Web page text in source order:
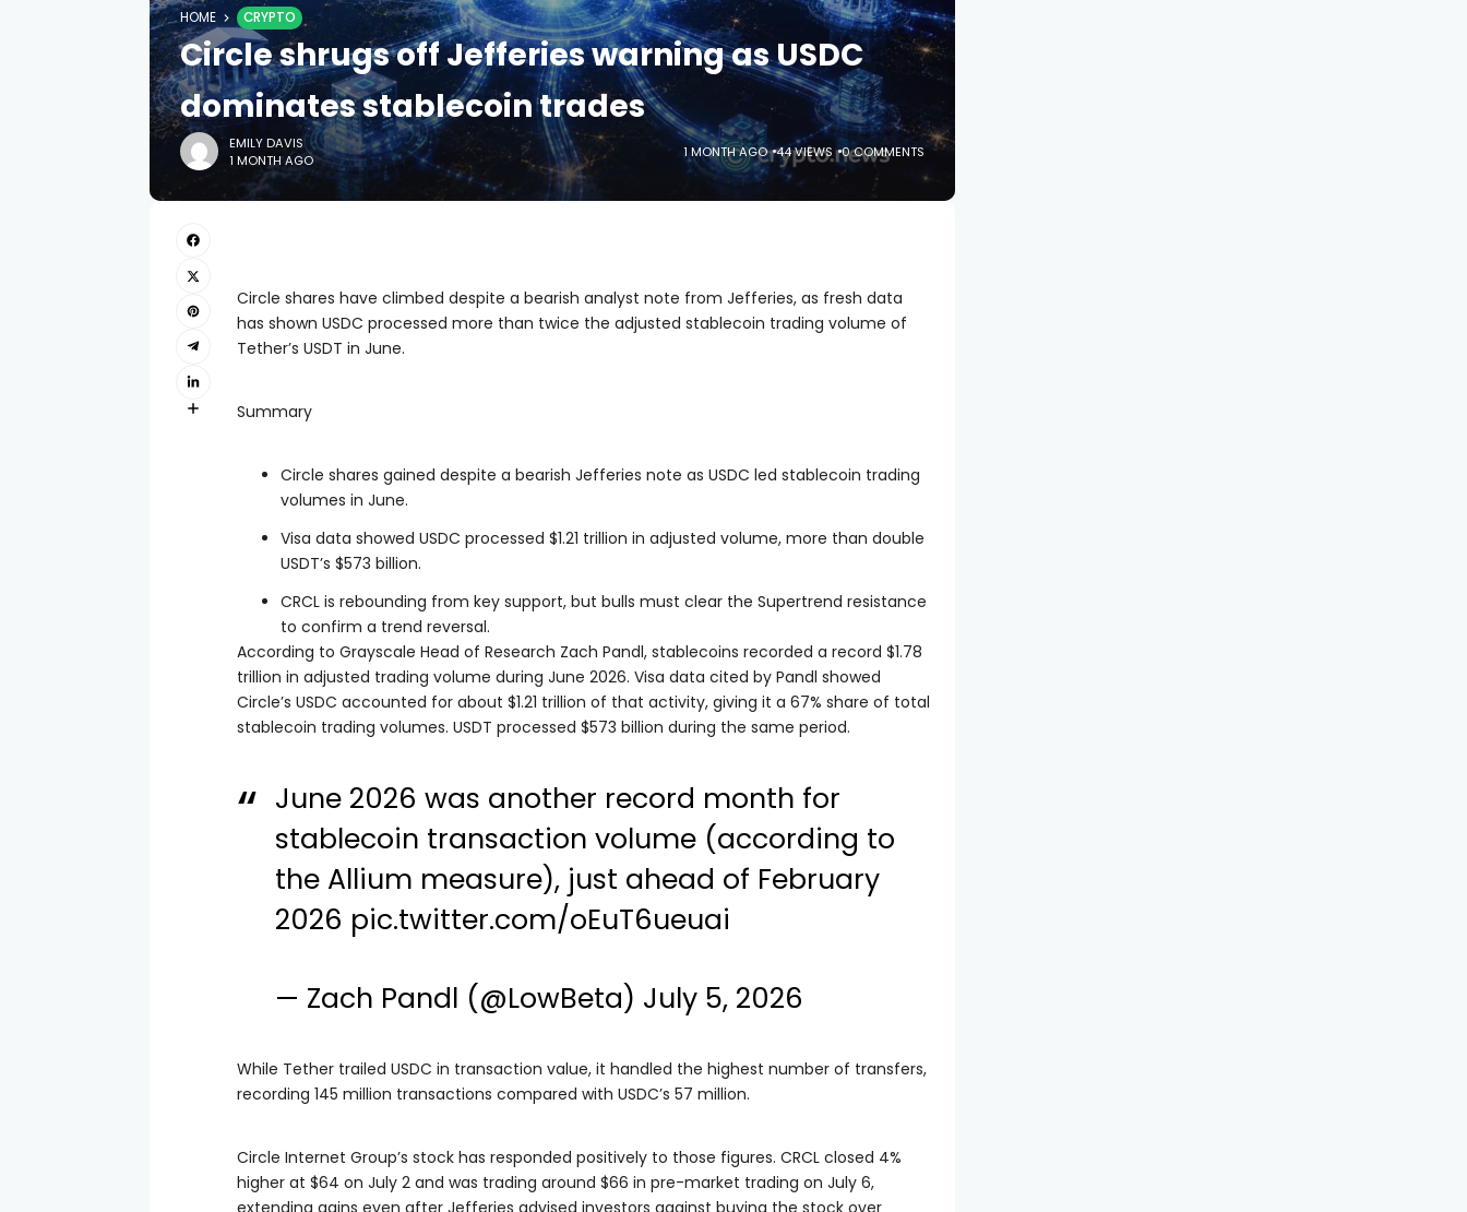
HOME CRYPTO
Circle shrugs off Jefferies warning as USDC
dominates stablecoin trades
EMILY DAVIS
1 MONTH AGO
1 MONTH AGO 44 VIEWS 0 COMMENTS
Circle shares have climbed despite a bearish analyst note from Jefferies, as fresh data
has shown USDC processed more than twice the adjusted stablecoin trading volume of
Tether’s USDT in June.
Summary
Circle shares gained despite a bearish Jefferies note as USDC led stablecoin trading
volumes in June.
Visa data showed USDC processed $1.21 trillion in adjusted volume, more than double
USDT’s $573 billion.
CRCL is rebounding from key support, but bulls must clear the Supertrend resistance
to confirm a trend reversal.
According to Grayscale Head of Research Zach Pandl, stablecoins recorded a record $1.78
trillion in adjusted trading volume during June 2026. Visa data cited by Pandl showed
Circle’s USDC accounted for about $1.21 trillion of that activity, giving it a 67% share of total
stablecoin trading volumes. USDT processed $573 billion during the same period.
June 2026 was another record month for
stablecoin transaction volume (according to
the Allium measure), just ahead of February
2026 pic.twitter.com/oEuT6ueuai
— Zach Pandl (@LowBeta) July 5, 2026
While Tether trailed USDC in transaction value, it handled the highest number of transfers,
recording 145 million transactions compared with USDC’s 57 million.
Circle Internet Group’s stock has responded positively to those figures. CRCL closed 4%
higher at $64 on July 2 and was trading around $66 in pre-market trading on July 6,
extending gains even after Jefferies advised investors against buying the stock over